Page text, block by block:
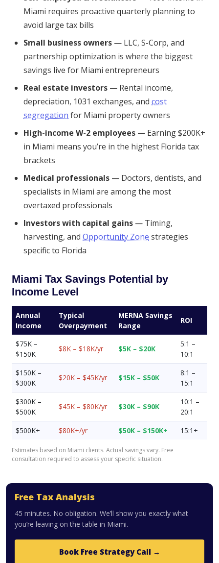
Miami requires proactive quarterly planning to
avoid large tax bills
Small business owners — LLC, S-Corp, and
partnership optimization is where the biggest
savings live for Miami entrepreneurs
Real estate investors — Rental income,
depreciation, 1031 exchanges, and cost
segregation for Miami property owners
High-income W-2 employees — Earning $200K+
in Miami means you’re in the highest Florida tax
brackets
Medical professionals — Doctors, dentists, and
specialists in Miami are among the most
overtaxed professionals
Investors with capital gains — Timing,
harvesting, and Opportunity Zone strategies
specific to Florida
Miami Tax Savings Potential by
Income Level
Annual
Income
Typical
Overpayment
MERNA Savings
Range
ROI
$75K –
$150K
$8K – $18K/yr $5K – $20K
5:1 –
10:1
$150K –
$300K
$20K – $45K/yr $15K – $50K
8:1 –
15:1
$300K –
$500K
$45K – $80K/yr $30K – $90K
10:1 –
20:1
$500K+
$80K+/yr $50K – $150K+ 15:1+
Estimates based on Miami clients. Actual savings vary. Free
consultation required to assess your specific situation.
Free Tax Analysis
45 minutes. No obligation. We’ll show you exactly what
you’re leaving on the table in Miami.
Book Free Strategy Call →